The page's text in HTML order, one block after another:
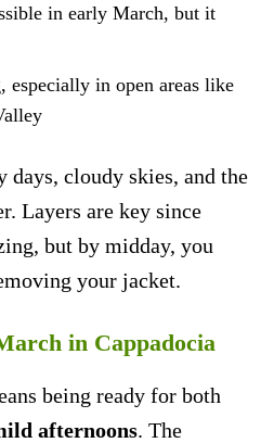
in early March, but it
especially in open areas like
days, cloudy skies, and the
Layers are key since
but by midday, you
your jacket.
in Cappadocia
being ready for both
afternoons. The